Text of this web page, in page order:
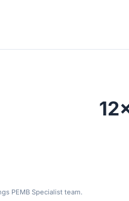
PEMB Specialist team.